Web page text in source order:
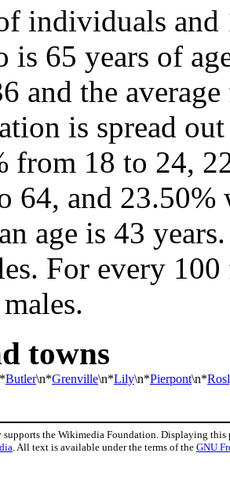
individuals
is 65 years of
and the
is spread
from 18 to 24,
64, and 23.50%
age is 43
For every
towns
Butler\n*Grenville\n*Lily\n*Pierpont\n*
the Wikimedia Foundation. Displaying this
. All text is available under the terms of the GNU